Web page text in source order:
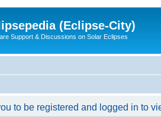
(Eclipse-City)
Support & Discussions on Solar Eclipses
to be registered and logged in to